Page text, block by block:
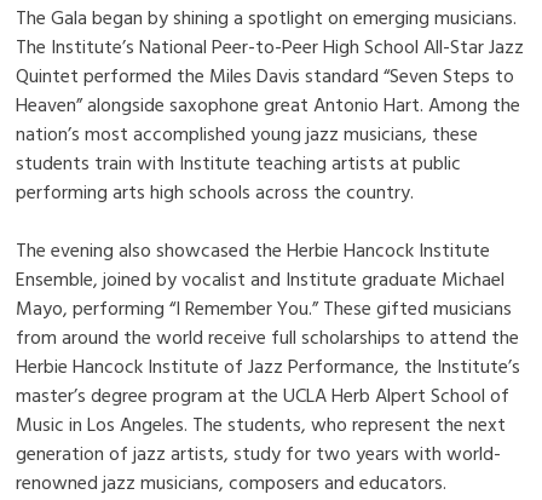
The Gala began by shining a spotlight on emerging musicians.
The Institute’s National Peer-to-Peer High School All-Star Jazz
Quintet performed the Miles Davis standard “Seven Steps to
Heaven” alongside saxophone great Antonio Hart. Among the
nation’s most accomplished young jazz musicians, these
students train with Institute teaching artists at public
performing arts high schools across the country.
The evening also showcased the Herbie Hancock Institute
Ensemble, joined by vocalist and Institute graduate Michael
Mayo, performing “I Remember You.” These gifted musicians
from around the world receive full scholarships to attend the
Herbie Hancock Institute of Jazz Performance, the Institute’s
master’s degree program at the UCLA Herb Alpert School of
Music in Los Angeles. The students, who represent the next
generation of jazz artists, study for two years with world-
renowned jazz musicians, composers and educators.